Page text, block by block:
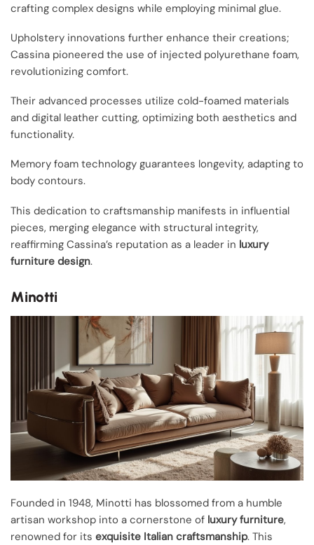
crafting complex designs while employing minimal glue.
Upholstery innovations further enhance their creations;
Cassina pioneered the use of injected polyurethane foam,
revolutionizing comfort.
Their advanced processes utilize cold-foamed materials
and digital leather cutting, optimizing both aesthetics and
functionality.
Memory foam technology guarantees longevity, adapting to
body contours.
This dedication to craftsmanship manifests in influential
pieces, merging elegance with structural integrity,
reaffirming Cassina’s reputation as a leader in luxury
furniture design.
Minotti
Founded in 1948, Minotti has blossomed from a humble
artisan workshop into a cornerstone of luxury furniture,
renowned for its exquisite Italian craftsmanship. This